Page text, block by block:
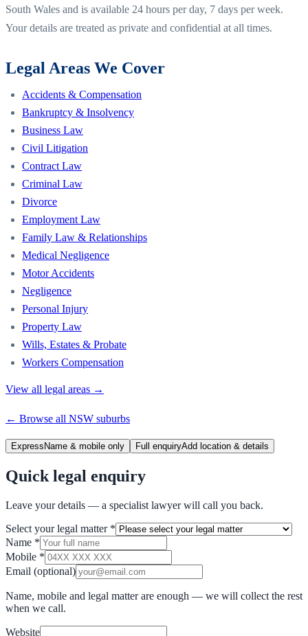
South Wales and is available 24 hours per day, 7 days per week.
Your details are treated as private and confidential at all times.
Legal Areas We Cover
Accidents & Compensation
Bankruptcy & Insolvency
Business Law
Civil Litigation
Contract Law
Criminal Law
Divorce
Employment Law
Family Law & Relationships
Medical Negligence
Motor Accidents
Negligence
Personal Injury
Property Law
Wills, Estates & Probate
Workers Compensation
View all legal areas →
← Browse all NSW suburbs
Express Name & mobile only Full enquiryAdd location & details
Quick legal enquiry
Leave your details — a specialist lawyer will call you back.
Select your legal matter *
Name *
Mobile *
Email (optional)
Name, mobile and legal matter are enough — we will collect the rest
when we call.
Website